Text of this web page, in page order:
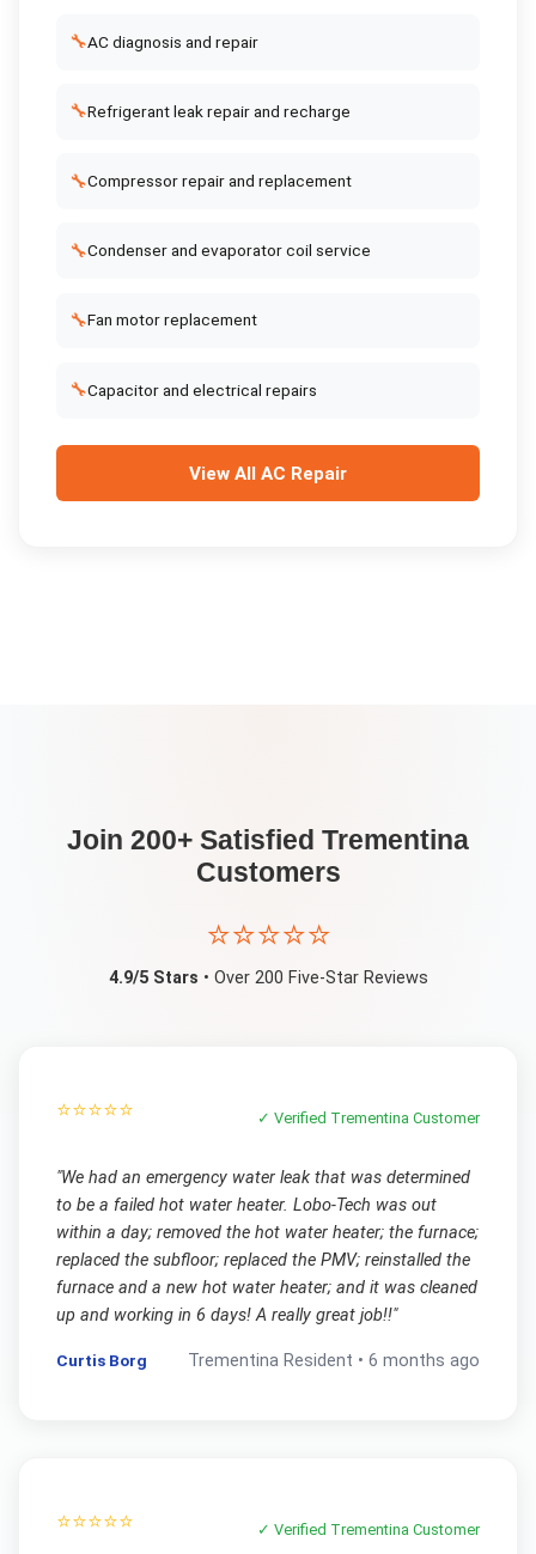
🔧AC diagnosis and repair
🔧Refrigerant leak repair and recharge
🔧Compressor repair and replacement
🔧Condenser and evaporator coil service
🔧Fan motor replacement
🔧Capacitor and electrical repairs
View All AC Repair
Join 200+ Satisfied Trementina
Customers
⭐⭐⭐⭐⭐
4.9/5 Stars • Over 200 Five-Star Reviews
⭐⭐⭐⭐⭐ ✓ Verified Trementina Customer
"We had an emergency water leak that was determined
to be a failed hot water heater. Lobo-Tech was out
within a day; removed the hot water heater; the furnace;
replaced the subfloor; replaced the PMV; reinstalled the
furnace and a new hot water heater; and it was cleaned
up and working in 6 days! A really great job!!"
Curtis Borg Trementina Resident •6 months ago
⭐⭐⭐⭐⭐ ✓ Verified Trementina Customer